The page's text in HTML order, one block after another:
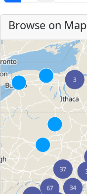
Browse on Map